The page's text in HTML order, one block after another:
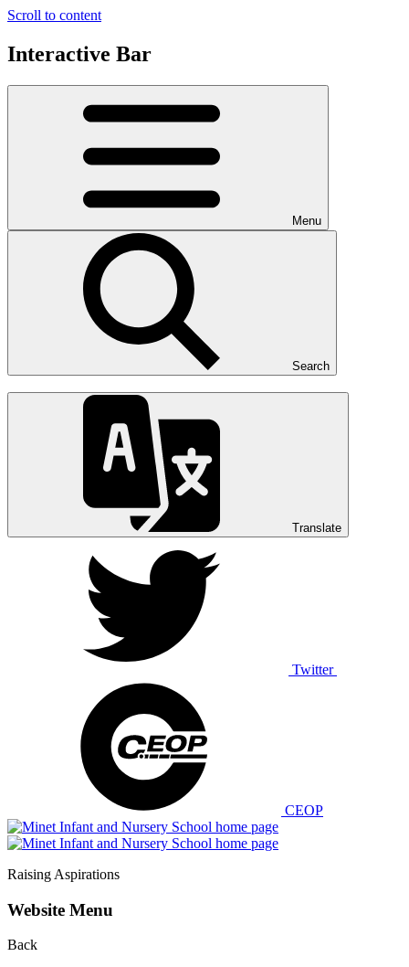
Scroll to content
Interactive Bar
Menu
Search
Translate
Twitter
CEOP
Raising Aspirations
Website Menu
Back